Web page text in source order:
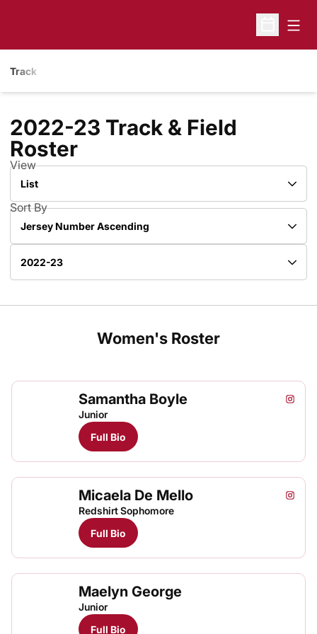
Open
Track
2022-23 Track & Field
RosterRoster
View
Open View Dropdown
Sort By
Open Roster Sort Dropdown
Women's Roster
Samantha Boyle Instagram
Junior
Full Bio
Micaela De Mello Instagram
Redshirt Sophomore
Full Bio
Maelyn George
Junior
Full Bio